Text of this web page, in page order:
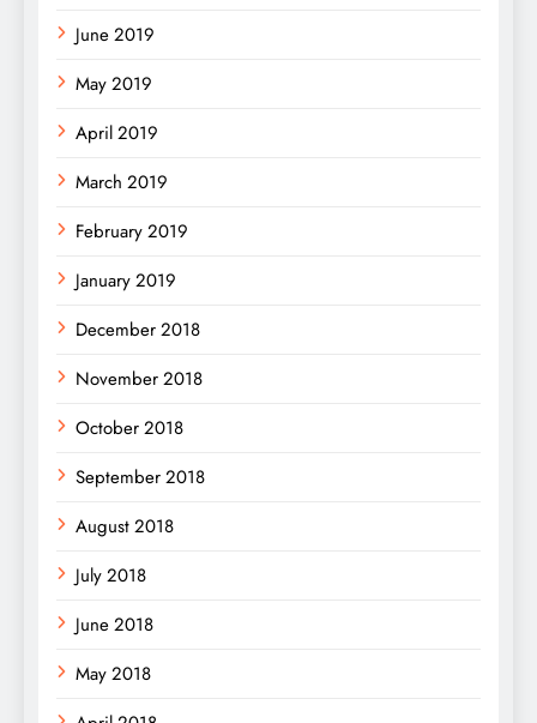
June 2019
May 2019
April 2019
March 2019
February 2019
January 2019
December 2018
November 2018
October 2018
September 2018
August 2018
July 2018
June 2018
May 2018